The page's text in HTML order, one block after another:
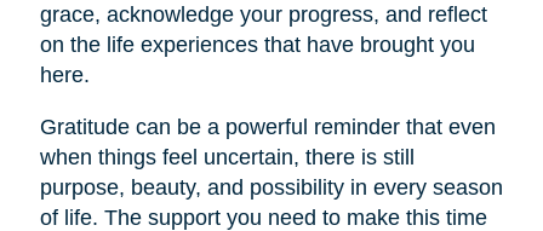
grace, acknowledge your progress, and reflect
on the life experiences that have brought you
here.
Gratitude can be a powerful reminder that even
when things feel uncertain, there is still
purpose, beauty, and possibility in every season
of life. The support you need to make this time